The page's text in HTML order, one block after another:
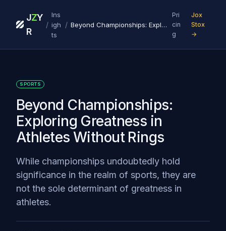
J
R
ZY
/
Ins
igh
ts
/ Beyond Championships: Exploring Greatness in Athletes Without Rings
Pri
cin
g
Jox
Stox
→
SPORTS
Beyond Championships:
Exploring Greatness in
Athletes Without Rings
While championships undoubtedly hold
significance in the realm of sports, they are
not the sole determinant of greatness in
athletes.